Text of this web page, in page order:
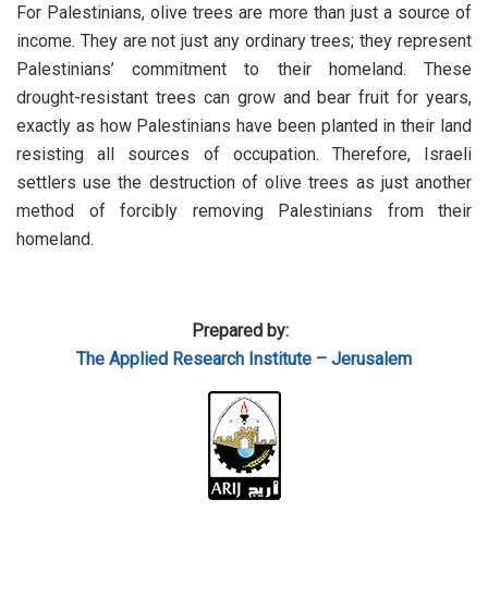
For Palestinians, olive trees are more than just a source of
income. They are not just any ordinary trees; they represent
Palestinians’ commitment to their homeland. These
drought-resistant trees can grow and bear fruit for years,
exactly as how Palestinians have been planted in their land
resisting all sources of occupation. Therefore, Israeli
settlers use the destruction of olive trees as just another
method of forcibly removing Palestinians from their
homeland.
Prepared by:
The Applied Research Institute – Jerusalem